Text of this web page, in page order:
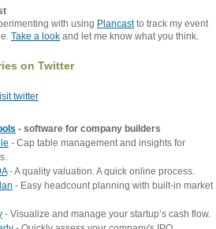
with using Plancastto track my event
Take a look and let me know what you think.
on Twitter
twitter
- software for company builders
- Cap table management and insights for
- A quality valuation. A quick online process.
- Easy headcount planning with built-in market
- Visualize and manage your startup’s cash flow.